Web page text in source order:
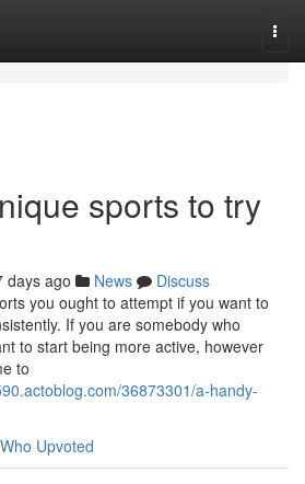
sports to try
days ago News
Discuss
you ought to attempt if you want to
If you are somebody who
to start being more active, however
to
36873301/a-handy-
Who Upvoted